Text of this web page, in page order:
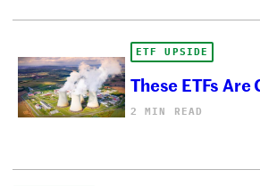
ETF UPSIDE
These ETFs Are
2 MIN READ